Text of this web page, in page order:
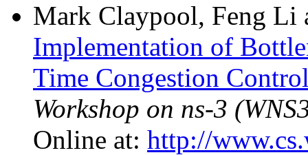
Mark Claypool, Feng Li
Implementation of
Time Congestion
Workshop on ns-3
Online at: http://